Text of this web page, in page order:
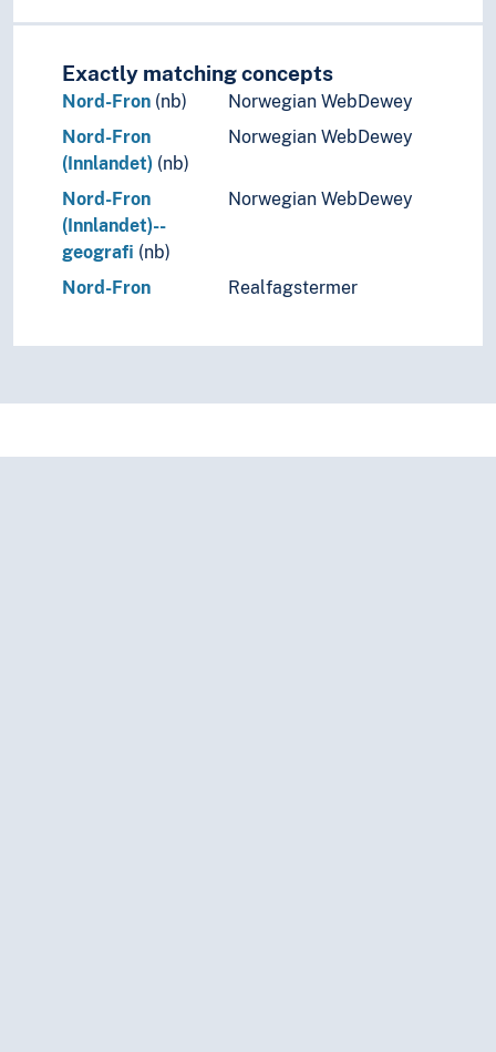
Ukraine
Vatican City
(lakes in Europe)
(rivers in Europe)
Holarctic region
Palearctic
Great territories and empires
Oceania
Exactly matching concepts
Nord-Fron (nb)
Norwegian WebDewey
Nord-Fron
(Innlandet) (nb)
Norwegian WebDewey
Nord-Fron
(Innlandet)--
geografi (nb)
Norwegian WebDewey
Nord-Fron Realfagstermer